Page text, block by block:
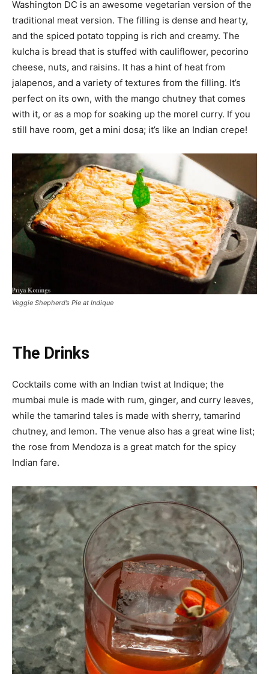
Washington DC is an awesome vegetarian version of the
traditional meat version. The filling is dense and hearty,
and the spiced potato topping is rich and creamy. The
kulcha is bread that is stuffed with cauliflower, pecorino
cheese, nuts, and raisins. It has a hint of heat from
jalapenos, and a variety of textures from the filling. It’s
perfect on its own, with the mango chutney that comes
with it, or as a mop for soaking up the morel curry. If you
still have room, get a mini dosa; it’s like an Indian crepe!
Veggie Shepherd’s Pie at Indique
The Drinks
Cocktails come with an Indian twist at Indique; the
mumbai mule is made with rum, ginger, and curry leaves,
while the tamarind tales is made with sherry, tamarind
chutney, and lemon. The venue also has a great wine list;
the rose from Mendoza is a great match for the spicy
Indian fare.